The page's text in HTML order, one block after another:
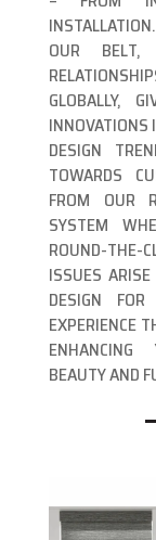
OUR BELT,
GLOBALLY,
INNOVATIONS
DESIGN
TOWARDS
FROM OUR
SYSTEM
ROUND-
ISSUES
DESIGN
EXPERIENCE
ENHANCING
BEAUTY AND